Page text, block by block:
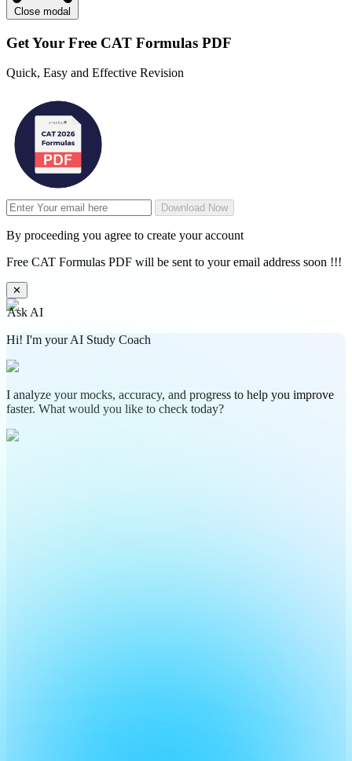
Close modal
Get Your Free CAT Formulas PDF
Quick, Easy and Effective Revision
Download Now
By proceeding you agree to create your account
Free CAT Formulas PDF will be sent to your email address soon !!!
✕
Ask AI
Hi! I'm your AI Study Coach
I analyze your mocks, accuracy, and progress to help you improve
faster. What would you like to check today?